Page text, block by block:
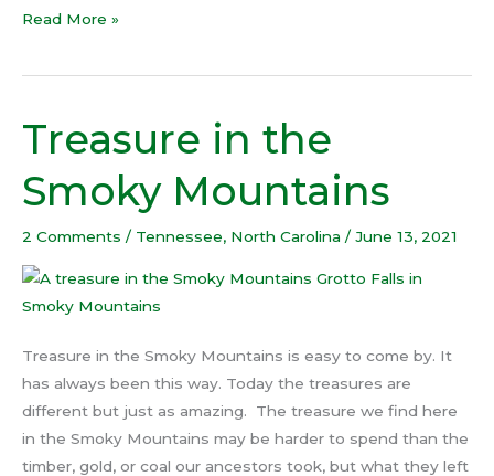
Read More »
Treasure in the
Smoky Mountains
2 Comments / Tennessee, North Carolina /June 13, 2021
Treasure in the Smoky Mountains is easy to come by. It
has always been this way. Today the treasures are
different but just as amazing. The treasure we find here
in the Smoky Mountains may be harder to spend than the
timber, gold, or coal our ancestors took, but what they left
Treasure
in
the
Smoky
Mountains